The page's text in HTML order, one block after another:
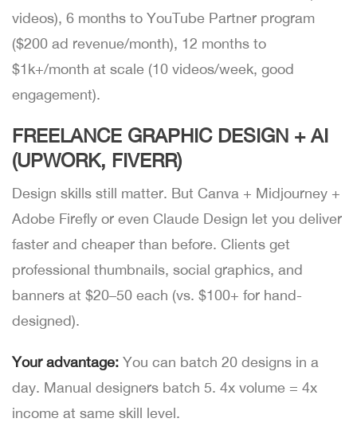
videos), 6 months to YouTube Partner program
($200 ad revenue/month), 12 months to
$1k+/month at scale (10 videos/week, good
engagement).
FREELANCE GRAPHIC DESIGN + AI
(UPWORK, FIVERR)
Design skills still matter. But Canva + Midjourney +
Adobe Firefly or even Claude Design let you deliver
faster and cheaper than before. Clients get
professional thumbnails, social graphics, and
banners at $20–50 each (vs. $100+ for hand-
designed).
Your advantage: You can batch 20 designs in a
day. Manual designers batch 5. 4x volume = 4x
income at same skill level.